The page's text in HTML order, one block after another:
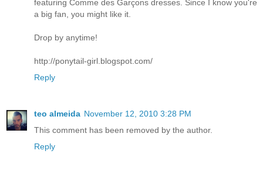
featuring Comme des Garçons dresses. Since I know you're
a big fan, you might like it.
Drop by anytime!
http://ponytail-girl.blogspot.com/
Reply
teo almeida November 12, 2010 3:28 PM
This comment has been removed by the author.
Reply